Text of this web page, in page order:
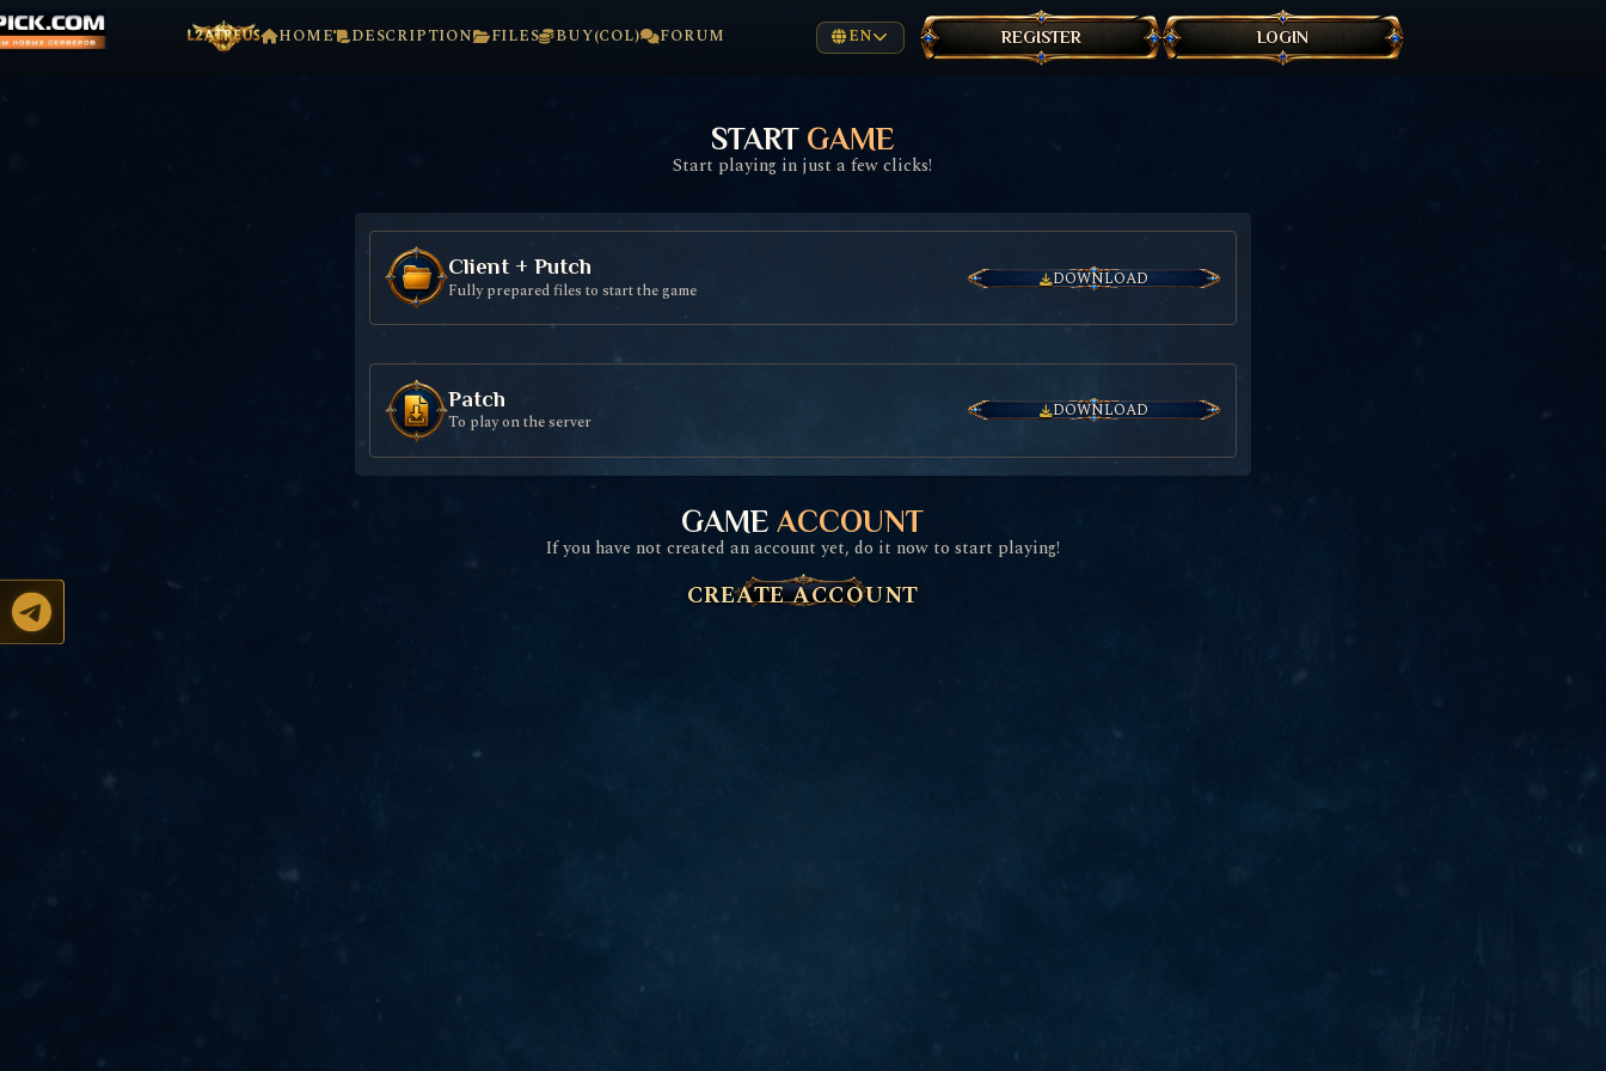
HOME DESCRIPTION FILES BUY(COL) FORUM EN REGISTER LOGIN
START GAME
Start playing in just a few clicks!
Client + Putch
Fully prepared files to start the game
DOWNLOAD
Patch
To play on the server
DOWNLOAD
GAMEACCOUNT
If you have not created an account yet, do it now to start playing!
CREATE ACCOUNT